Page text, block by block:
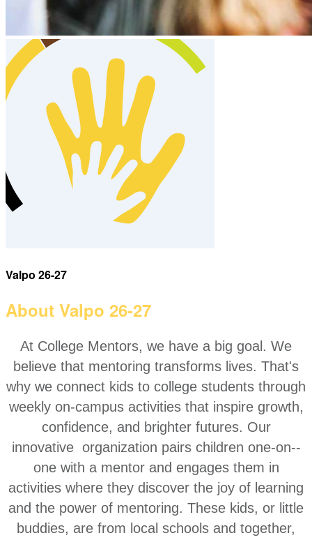
Valpo 26-27
About Valpo 26-27
At College Mentors, we have a big goal. We
believe that mentoring transforms lives. That's
why we connect kids to college students through
weekly on-campus activities that inspire growth,
confidence, and brighter futures. Our
innovative organization pairs children one-­on-­
one with a mentor and engages them in
activities where they discover the joy of learning
and the power of mentoring. These kids, or little
buddies, are from local schools and together,